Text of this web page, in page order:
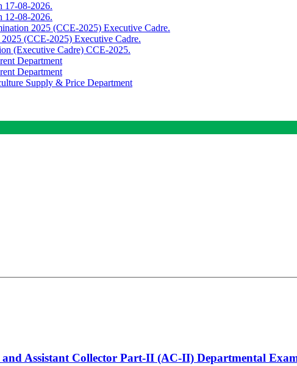
17-08-2026.
12-08-2026.
2025 (CCE-2025) Executive Cadre.
(CCE-2025) Executive Cadre.
(Executive Cadre) CCE-2025.
Department
Department
Supply & Price Department
Assistant Collector Part-II (AC-II) Departmental